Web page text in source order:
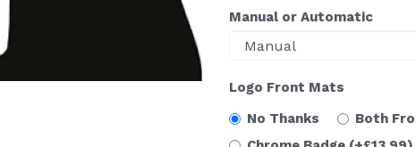
Manual or Automatic
Logo Front Mats
No Thanks
Both